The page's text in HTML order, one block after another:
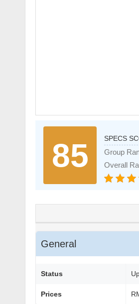
85
SPECS
Group
Overall
General
Status
Prices